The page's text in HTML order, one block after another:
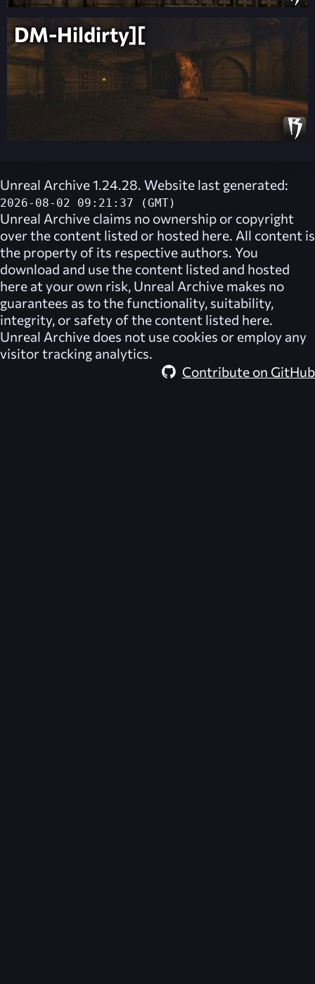
DM-Hildirty][
Unreal Archive 1.24.28. Website last generated:
2026-08-02 09:21:37 (GMT)
Unreal Archive claims no ownership or copyright
over the content listed or hosted here. All content is
the property of its respective authors. You
download and use the content listed and hosted
here at your own risk, Unreal Archive makes no
guarantees as to the functionality, suitability,
integrity, or safety of the content listed here.
Unreal Archive does not use cookies or employ any
visitor tracking analytics.
Contribute on GitHub